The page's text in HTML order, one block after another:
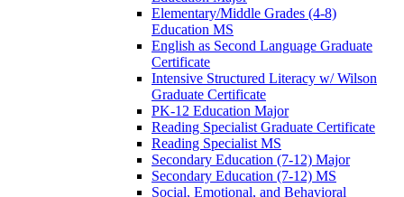
Elementary/​Middle Grades (4-​8)
Education MS
English as Second Language Graduate
Certificate
Intensive Structured Literacy w/​ Wilson
Graduate Certificate
PK-​12 Education Major
Reading Specialist Graduate Certificate
Reading Specialist MS
Secondary Education (7-​12) Major
Secondary Education (7-​12) MS
Social, Emotional, and Behavioral